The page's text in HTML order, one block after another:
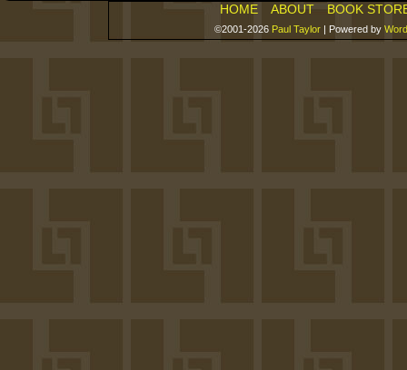
HOME ABOUT BOOK
©2001-2026 Paul Taylor | Powered by